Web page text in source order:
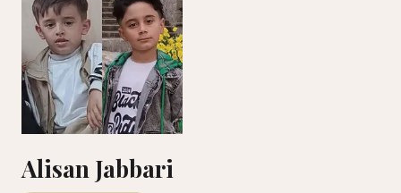
Alisan Jabbari